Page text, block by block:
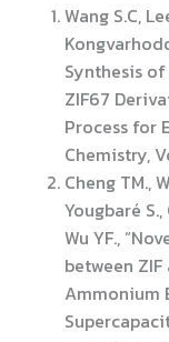
Wang S.C,
Synthesis
ZIF67
Process for
Chemistry,
Cheng TM.,
Yougbaré
Wu YF.,
between
Ammonium